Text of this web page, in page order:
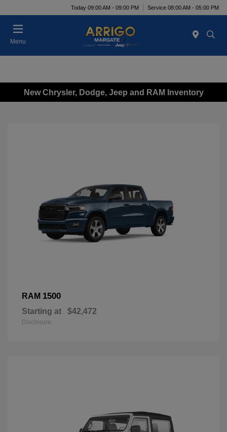
Today 09:00 AM - 09:00 PM Service 08:00 AM - 05:00 PM
Menu
New Chrysler, Dodge, Jeep and RAM Inventory
RAM 1500
Starting at $42,472
Disclosure